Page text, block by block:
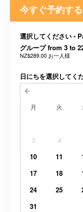
今すぐ予約する
選択してください -
グループ from 3 to
NZ$289.00 お一人様
日にちを選択してく
月 火
3
4
10
11
17
18
24
25
31